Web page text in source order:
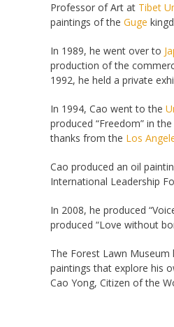
Professor of Art at Tibet
paintings of the Guge
In 1989, he went over to
production of the
1992, he held a private
In 1994, Cao went to the
produced “Freedom” in
thanks from the Los
Cao produced an oil
International Leadership
In 2008, he produced
produced “Love without
The Forest Lawn Museum
paintings that explore his
Cao Yong, Citizen of the